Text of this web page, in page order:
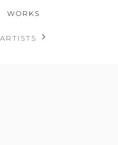
WORKS